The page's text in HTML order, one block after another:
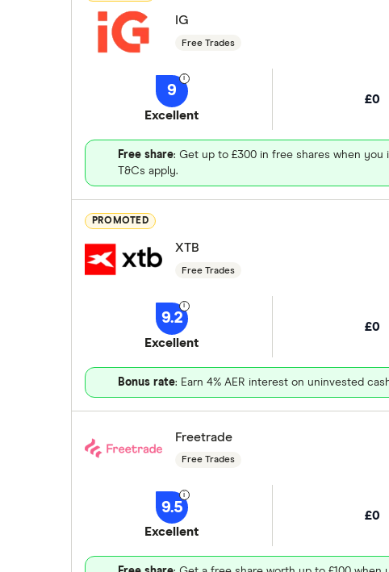
IG
Free Trades
9
Excellent
£0
Free share: Get up to £300 in free shares when you
T&Cs apply.
PROMOTED
XTB
Free Trades
9.2
Excellent
£0
Bonus rate: Earn 4% AER interest on uninvested
Freetrade
Free Trades
9.5
Excellent
£0